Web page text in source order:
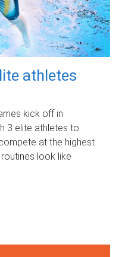
athletes
kick off in
3 elite athletes to
at the highest
look like